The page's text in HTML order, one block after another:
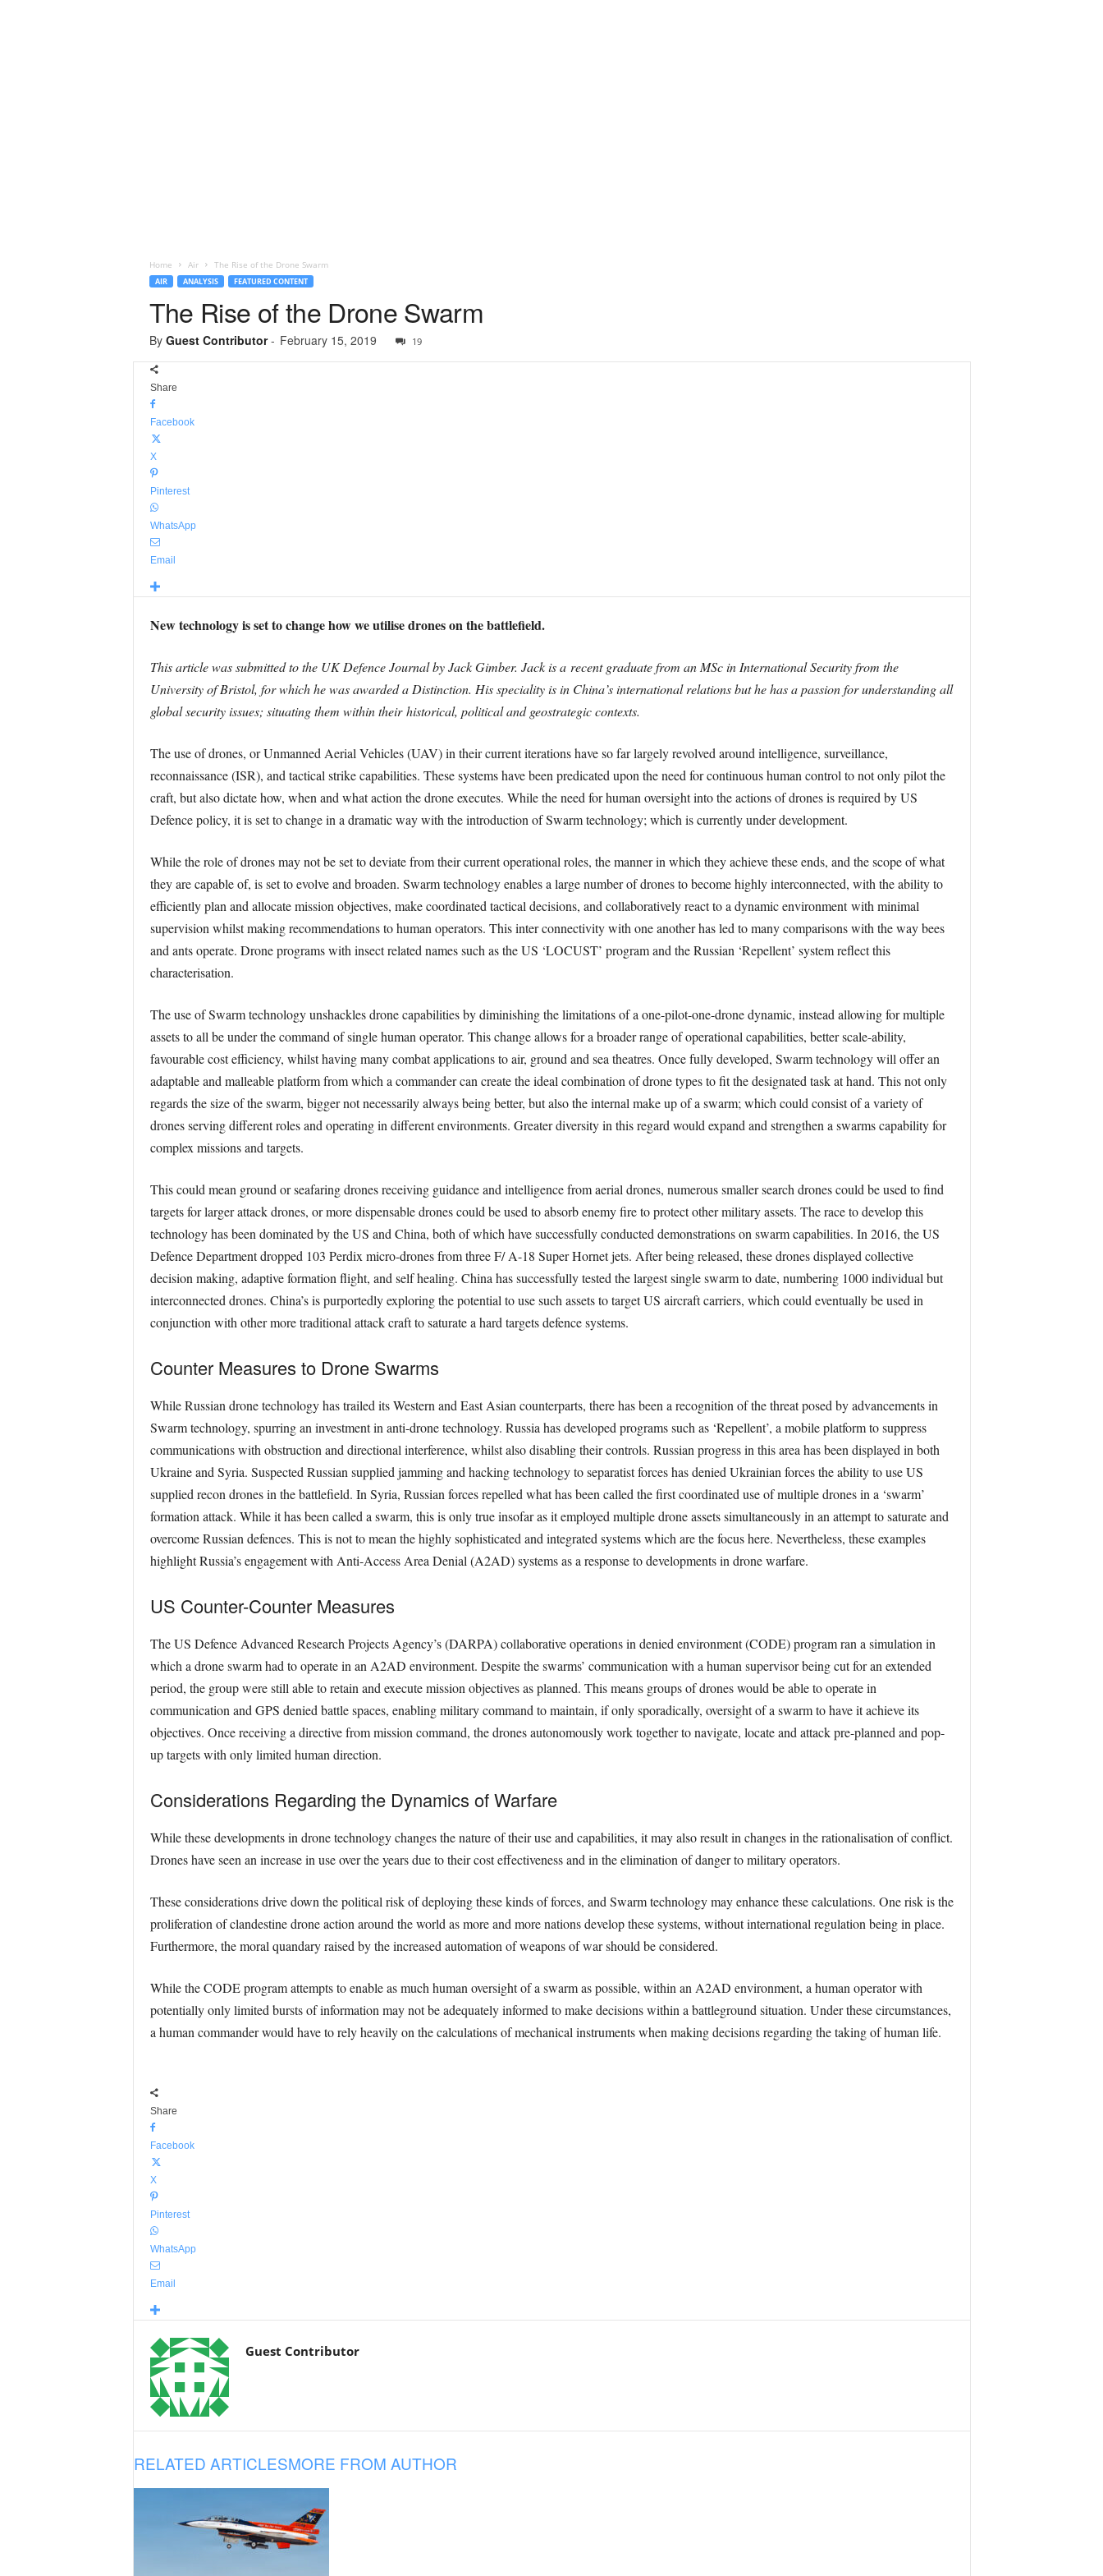
Home Air The Rise of the Drone Swarm
AIR ANALYSIS FEATURED CONTENT
The Rise of the Drone Swarm
By Guest Contributor- February 15, 2019 19
Share
Facebook
X
Pinterest
WhatsApp
Email
New technology is set to change how we utilise drones on the battleﬁeld.
This article was submitted to the UK Defence Journal by Jack Gimber. Jack is a recent graduate from an MSc in International Security from the
University of Bristol, for which he was awarded a Distinction. His speciality is in China’s international relations but he has a passion for understanding all
global security issues; situating them within their historical, political and geostrategic contexts.
The use of drones, or Unmanned Aerial Vehicles (UAV) in their current iterations have so far largely revolved around intelligence, surveillance,
reconnaissance (ISR), and tactical strike capabilities. These systems have been predicated upon the need for continuous human control to not only pilot the
craft, but also dictate how, when and what action the drone executes. While the need for human oversight into the actions of drones is required by US
Defence policy, it is set to change in a dramatic way with the introduction of Swarm technology; which is currently under development.
While the role of drones may not be set to deviate from their current operational roles, the manner in which they achieve these ends, and the scope of what
they are capable of, is set to evolve and broaden. Swarm technology enables a large number of drones to become highly interconnected, with the ability to
eﬃciently plan and allocate mission objectives, make coordinated tactical decisions, and collaboratively react to a dynamic environment with minimal
supervision whilst making recommendations to human operators. This inter connectivity with one another has led to many comparisons with the way bees
and ants operate. Drone programs with insect related names such as the US ‘LOCUST’ program and the Russian ‘Repellent’ system reﬂect this
characterisation.
The use of Swarm technology unshackles drone capabilities by diminishing the limitations of a one-pilot-one-drone dynamic, instead allowing for multiple
assets to all be under the command of single human operator. This change allows for a broader range of operational capabilities, better scale-ability,
favourable cost eﬃciency, whilst having many combat applications to air, ground and sea theatres. Once fully developed, Swarm technology will oﬀer an
adaptable and malleable platform from which a commander can create the ideal combination of drone types to ﬁt the designated task at hand. This not only
regards the size of the swarm, bigger not necessarily always being better, but also the internal make up of a swarm; which could consist of a variety of
drones serving diﬀerent roles and operating in diﬀerent environments. Greater diversity in this regard would expand and strengthen a swarms capability for
complex missions and targets.
This could mean ground or seafaring drones receiving guidance and intelligence from aerial drones, numerous smaller search drones could be used to ﬁnd
targets for larger attack drones, or more dispensable drones could be used to absorb enemy ﬁre to protect other military assets. The race to develop this
technology has been dominated by the US and China, both of which have successfully conducted demonstrations on swarm capabilities. In 2016, the US
Defence Department dropped 103 Perdix micro-drones from three F/ A-18 Super Hornet jets. After being released, these drones displayed collective
decision making, adaptive formation ﬂight, and self healing. China has successfully tested the largest single swarm to date, numbering 1000 individual but
interconnected drones. China’s is purportedly exploring the potential to use such assets to target US aircraft carriers, which could eventually be used in
conjunction with other more traditional attack craft to saturate a hard targets defence systems.
Counter Measures to Drone Swarms
While Russian drone technology has trailed its Western and East Asian counterparts, there has been a recognition of the threat posed by advancements in
Swarm technology, spurring an investment in anti-drone technology. Russia has developed programs such as ‘Repellent’, a mobile platform to suppress
communications with obstruction and directional interference, whilst also disabling their controls. Russian progress in this area has been displayed in both
Ukraine and Syria. Suspected Russian supplied jamming and hacking technology to separatist forces has denied Ukrainian forces the ability to use US
supplied recon drones in the battleﬁeld. In Syria, Russian forces repelled what has been called the ﬁrst coordinated use of multiple drones in a ‘swarm’
formation attack. While it has been called a swarm, this is only true insofar as it employed multiple drone assets simultaneously in an attempt to saturate and
overcome Russian defences. This is not to mean the highly sophisticated and integrated systems which are the focus here. Nevertheless, these examples
highlight Russia’s engagement with Anti-Access Area Denial (A2AD) systems as a response to developments in drone warfare.
US Counter-Counter Measures
The US Defence Advanced Research Projects Agency’s (DARPA) collaborative operations in denied environment (CODE) program ran a simulation in
which a drone swarm had to operate in an A2AD environment. Despite the swarms’ communication with a human supervisor being cut for an extended
period, the group were still able to retain and execute mission objectives as planned. This means groups of drones would be able to operate in
communication and GPS denied battle spaces, enabling military command to maintain, if only sporadically, oversight of a swarm to have it achieve its
objectives. Once receiving a directive from mission command, the drones autonomously work together to navigate, locate and attack pre-planned and pop-
up targets with only limited human direction.
Considerations Regarding the Dynamics of Warfare
While these developments in drone technology changes the nature of their use and capabilities, it may also result in changes in the rationalisation of conﬂict.
Drones have seen an increase in use over the years due to their cost eﬀectiveness and in the elimination of danger to military operators.
These considerations drive down the political risk of deploying these kinds of forces, and Swarm technology may enhance these calculations. One risk is the
proliferation of clandestine drone action around the world as more and more nations develop these systems, without international regulation being in place.
Furthermore, the moral quandary raised by the increased automation of weapons of war should be considered.
While the CODE program attempts to enable as much human oversight of a swarm as possible, within an A2AD environment, a human operator with
potentially only limited bursts of information may not be adequately informed to make decisions within a battleground situation. Under these circumstances,
a human commander would have to rely heavily on the calculations of mechanical instruments when making decisions regarding the taking of human life.
Share
Facebook
X
Pinterest
WhatsApp
Email
Guest Contributor
RELATED ARTICLESMORE FROM AUTHOR